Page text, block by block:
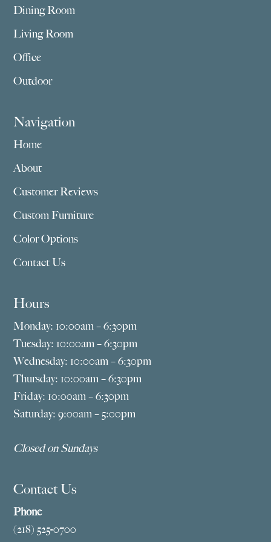
Dining Room
Living Room
Office
Outdoor
Navigation
Home
About
Customer Reviews
Custom Furniture
Color Options
Contact Us
Hours
Monday: 10:00am – 6:30pm
Tuesday: 10:00am – 6:30pm
Wednesday: 10:00am – 6:30pm
Thursday: 10:00am – 6:30pm
Friday: 10:00am – 6:30pm
Saturday: 9:00am – 5:00pm
Closed on Sundays
Contact Us
Phone
(218) 525-0700